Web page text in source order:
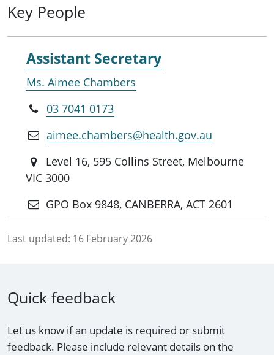
Key People
Assistant Secretary
Ms. Aimee Chambers
03 7041 0173
aimee.chambers@health.gov.au
Level 16, 595 Collins Street, Melbourne
VIC 3000
GPO Box 9848, CANBERRA, ACT 2601
Last updated: 16 February 2026
Quick feedback
Let us know if an update is required or submit
feedback. Please include relevant details on the